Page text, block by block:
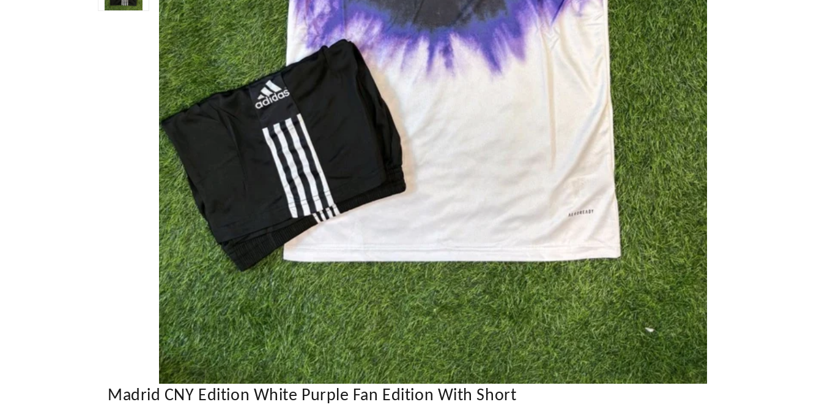
Madrid CNY Edition White Purple Fan Edition With Short